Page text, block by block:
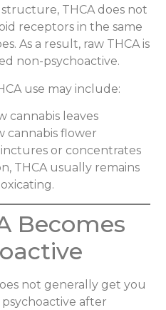
THCA does not
receptors in the same
As a result, raw THCA is
non-psychoactive.
use may include:
cannabis leaves
cannabis flower
or concentrates
THCA usually remains
Becomes
not generally get you
after